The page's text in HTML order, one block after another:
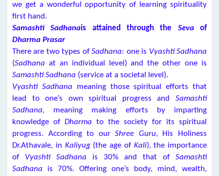
we get a wonderful opportunity of learning spirituality
first hand.
Samashti Sadhanais attained through the Sevaof
Dharma Prasar
There are two types ofSadhana: one is Vyashti Sadhana
(Sadhana at an individual level) and the other one is
Samashti Sadhana (service at a societal level).
Vyashti Sadhana meaning those spiritual efforts that
lead to one’s own spiritual progress and Samashti
Sadhana, meaning making efforts by imparting
knowledge of Dharma to the society for its spiritual
progress. According to ourShree Guru, His Holiness
Dr.Athavale, in Kaliyug(the age of Kali), the importance
of Vyashti Sadhana is 30% and that of Samashti
Sadhana is 70%. Offering one’s body, mind, wealth,